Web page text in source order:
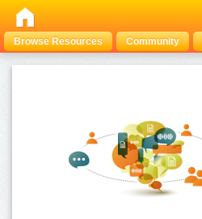
Browse Resources Community